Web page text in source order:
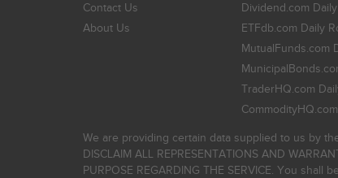
Contact Us
About Us
Dividend.com
ETFdb.com Daily
MutualFunds.com
TraderHQ.com
We are providing certain data supplied to us by
DISCLAIM ALL REPRESENTATIONS AND
PURPOSE REGARDING THE SERVICE. You